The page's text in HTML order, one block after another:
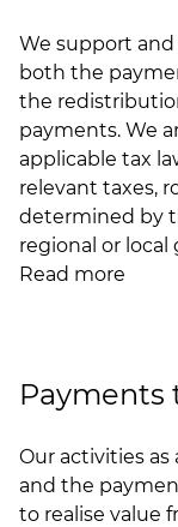
We support and
both the
the
payments. We
applicable tax
relevant taxes,
determined by
regional or
Read more
Payments
Our activities
and the
to realise value